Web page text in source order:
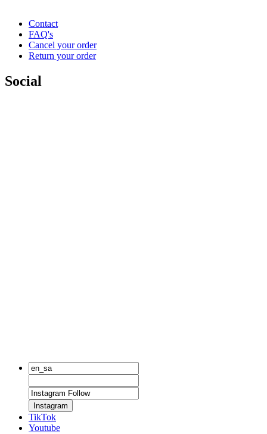
Contact
FAQ's
Cancel your order
Return your order
Social
Instagram
TikTok
Youtube